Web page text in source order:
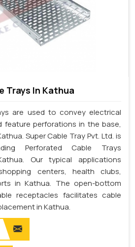
Trays In Kathua
are used to convey electrical
feature perforations in the base,
Super Cable Tray Pvt. Ltd. is
Perforated Cable Trays
Our typical applications
centers, health clubs,
in Kathua. The open-bottom
receptacles facilitates cable
in Kathua.